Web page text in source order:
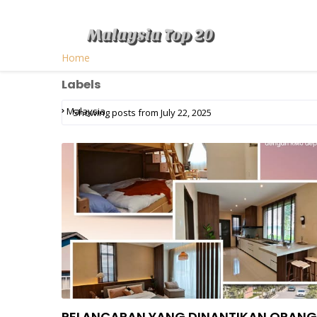
Home
Labels
Malaysia
Showing posts from July 22, 2025